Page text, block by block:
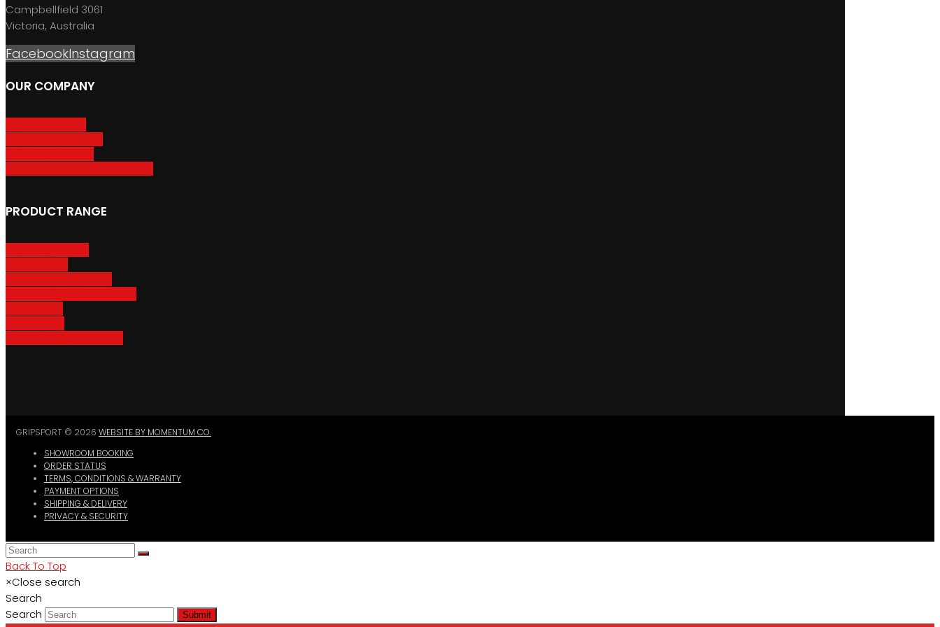
Campbellfield 3061
Victoria, Australia
FacebookInstagram
OUR COMPANY
PRODUCT RANGE
GRIPSPORT © 2026 WEBSITE BY MOMENTUM CO.
SHOWROOM BOOKING
ORDER STATUS
TERMS, CONDITIONS & WARRANTY
PAYMENT OPTIONS
SHIPPING & DELIVERY
PRIVACY & SECURITY
Back To Top
×Close search
Search
Search
Submit